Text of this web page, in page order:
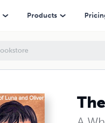
Products